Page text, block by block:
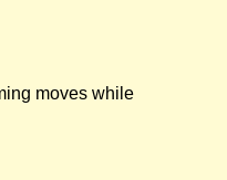
moves while